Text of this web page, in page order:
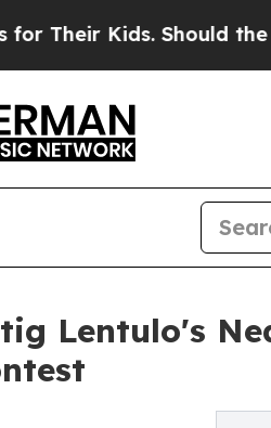
Should the US?The
Lentulo's